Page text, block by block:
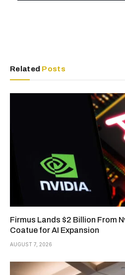
Related Posts
Firmus Lands $2 Billion From
Coatue for AI Expansion
AUGUST 7, 2026